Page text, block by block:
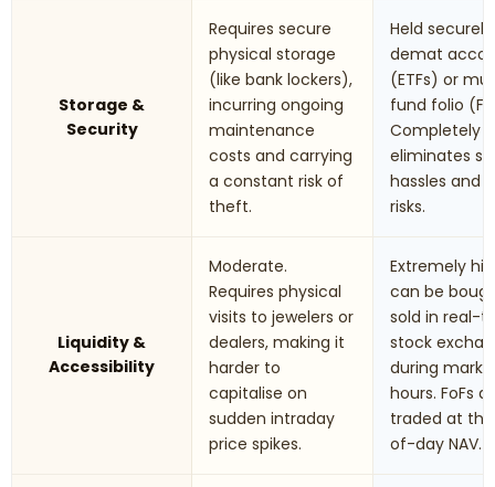
Storage &
Security
Requires secure
physical storage
(like bank lockers),
incurring ongoing
maintenance
costs and carrying
a constant risk of
theft.
Held
demat
(ETFs) or
fund folio
Completely
eliminates
hassles and
risks.
Liquidity &
Accessibility
Moderate.
Requires physical
visits to jewelers or
dealers, making it
harder to
capitalise on
sudden intraday
price spikes.
Extremely
can be
sold in real-
stock
during
hours. FoFs
traded at
of-day NAV.